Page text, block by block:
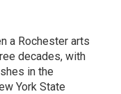
a Rochester arts
decades, with
in the
York State